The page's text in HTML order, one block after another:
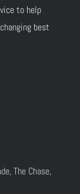
to help
best
The Chase,